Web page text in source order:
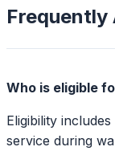
Frequently
Who is eligible
Eligibility
service during